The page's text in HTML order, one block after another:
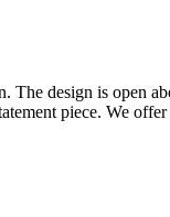
design is open
piece. We